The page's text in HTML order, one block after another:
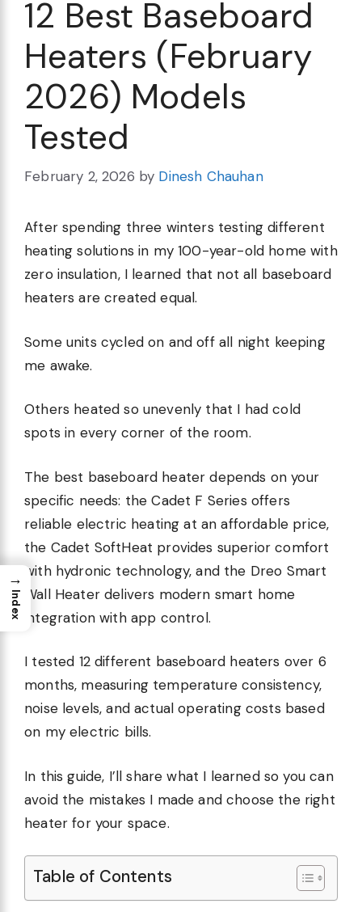
12 Best Baseboard
Heaters (February
2026) Models
Tested
February 2, 2026 by Dinesh Chauhan
After spending three winters testing different
heating solutions in my 100-year-old home with
zero insulation, I learned that not all baseboard
heaters are created equal.
Some units cycled on and off all night keeping
me awake.
Others heated so unevenly that I had cold
spots in every corner of the room.
The best baseboard heater depends on your
specific needs: the Cadet F Series offers
reliable electric heating at an affordable price,
the Cadet SoftHeat provides superior comfort
with hydronic technology, and the Dreo Smart
Wall Heater delivers modern smart home
integration with app control.
I tested 12 different baseboard heaters over 6
months, measuring temperature consistency,
noise levels, and actual operating costs based
on my electric bills.
In this guide, I’ll share what I learned so you can
avoid the mistakes I made and choose the right
heater for your space.
Table of Contents
→
Index